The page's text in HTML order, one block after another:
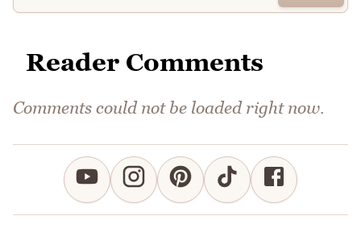
Reader Comments
Comments could not be loaded right now.